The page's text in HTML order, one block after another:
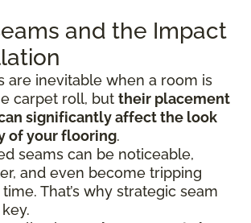
and the Impact
are inevitable when a room is
carpet roll, but their placement
significantly affect the look
of your flooring.
seams can be noticeable,
and even become tripping
That’s why strategic seam